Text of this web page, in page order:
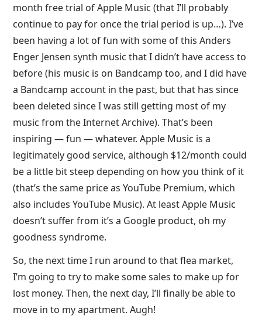
month free trial of Apple Music (that I’ll probably
continue to pay for once the trial period is up…). I’ve
been having a lot of fun with some of this Anders
Enger Jensen synth music that I didn’t have access to
before (his music is on Bandcamp too, and I did have
a Bandcamp account in the past, but that has since
been deleted since I was still getting most of my
music from the Internet Archive). That’s been
inspiring — fun — whatever. Apple Music is a
legitimately good service, although $12/month could
be a little bit steep depending on how you think of it
(that’s the same price as YouTube Premium, which
also includes YouTube Music). At least Apple Music
doesn’t suffer from it’s a Google product, oh my
goodness syndrome.
So, the next time I run around to that flea market,
I’m going to try to make some sales to make up for
lost money. Then, the next day, I’ll finally be able to
move in to my apartment. Augh!